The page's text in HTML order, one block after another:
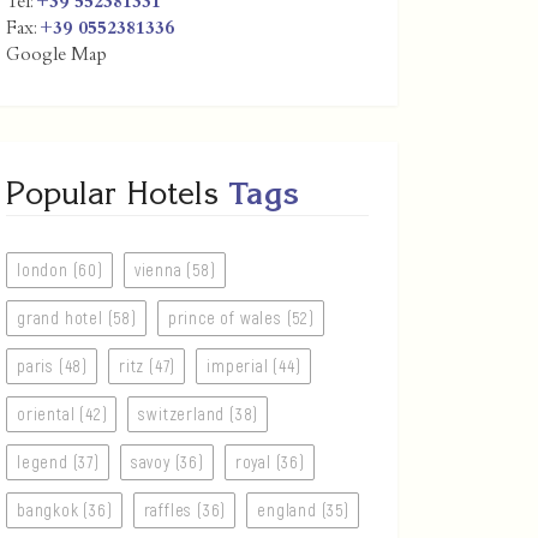
Fax: +39 0552381336
Google Map
Popular Hotels Tags
london (60) vienna (58)
grand hotel (58) prince of wales (52)
paris (48) ritz (47) imperial (44)
oriental (42) switzerland (38)
legend (37) savoy (36) royal (36)
bangkok (36) raffles (36) england (35)